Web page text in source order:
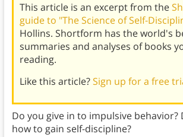
This article is an excerpt from the
guide to "The Science of Self-
Hollins. Shortform has the world's
summaries and analyses of books
reading.
Like this article?Sign up for a free
Do you give in to impulsive behavior?
how to gain self-discipline?